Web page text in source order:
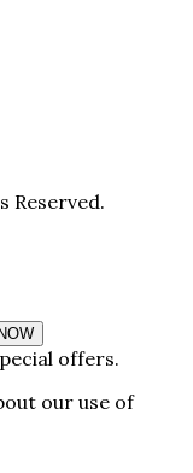
Reserved.
offers.
our use of